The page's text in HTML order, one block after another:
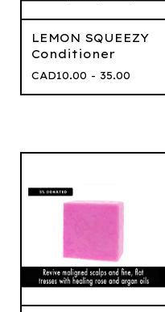
LEMON SQUEEZY
Conditioner
CAD10.00 - 35.00